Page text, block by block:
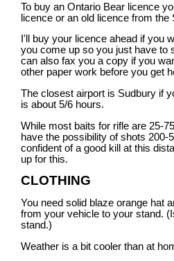
To buy an Ontario Bear licence
licence or an old licence from the
I'll buy your licence ahead if you
you come up so you just have to
can also fax you a copy if you
other paper work before you get
The closest airport is Sudbury if
is about 5/6 hours.
While most baits for rifle are 25-
have the possibility of shots 200-
confident of a good kill at this
up for this.
CLOTHING
You need solid blaze orange hat
from your vehicle to your stand.
stand.)
Weather is a bit cooler than at